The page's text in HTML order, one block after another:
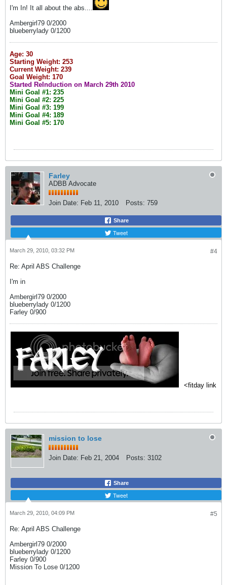
I'm In! It all about the abs....
Ambergirl79 0/2000
blueberrylady 0/1200
Age: 30
Starting Weight: 253
Current Weight: 239
Goal Weight: 170
Started ReInduction on March 29th 2010
Mini Goal #1: 235
Mini Goal #2: 225
Mini Goal #3: 199
Mini Goal #4: 189
Mini Goal #5: 170
Farley
ADBB Advocate
Join Date: Feb 11, 2010 Posts: 759
Share
Tweet
#4
March 29, 2010, 03:32 PM
Re: April ABS Challenge
I'm in
Ambergirl79 0/2000
blueberrylady 0/1200
Farley 0/900
<fitday link
mission to lose
Join Date: Feb 21, 2004 Posts: 3102
Share
Tweet
#5
March 29, 2010, 04:09 PM
Re: April ABS Challenge
Ambergirl79 0/2000
blueberrylady 0/1200
Farley 0/900
Mission To Lose 0/1200